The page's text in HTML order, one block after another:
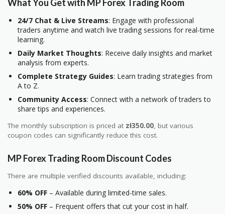
What You Get with MP Forex Trading Room
24/7 Chat & Live Streams: Engage with professional
traders anytime and watch live trading sessions for real-time
learning.
Daily Market Thoughts: Receive daily insights and market
analysis from experts.
Complete Strategy Guides: Learn trading strategies from
A to Z.
Community Access: Connect with a network of traders to
share tips and experiences.
The monthly subscription is priced at zł350.00, but various
coupon codes can significantly reduce this cost.
MP Forex Trading Room Discount Codes
There are multiple verified discounts available, including:
60% OFF – Available during limited-time sales.
50% OFF – Frequent offers that cut your cost in half.